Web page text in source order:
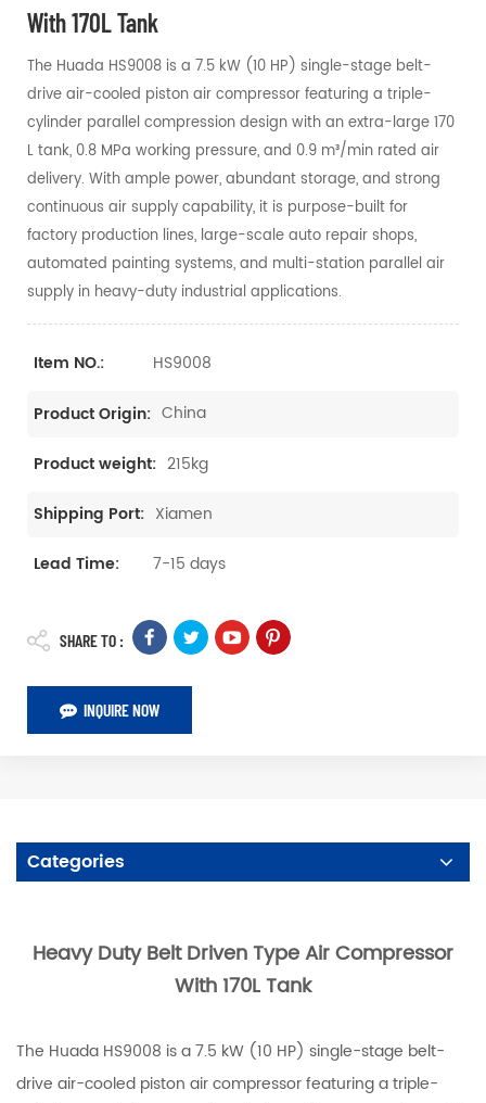
With 170L Tank
The Huada HS9008 is a 7.5 kW (10 HP) single-stage belt-
drive air-cooled piston air compressor featuring a triple-
cylinder parallel compression design with an extra-large 170
L tank, 0.8 MPa working pressure, and 0.9 m³/min rated air
delivery. With ample power, abundant storage, and strong
continuous air supply capability, it is purpose-built for
factory production lines, large-scale auto repair shops,
automated painting systems, and multi-station parallel air
supply in heavy-duty industrial applications.
Item NO.: HS9008
Product Origin: China
Product weight: 215kg
Shipping Port: Xiamen
Lead Time: 7-15 days
SHARE TO :
INQUIRE NOW
Categories
Heavy Duty Belt Driven Type Air Compressor
With 170L Tank
The Huada HS9008 is a 7.5 kW (10 HP) single-stage belt-
drive air-cooled piston air compressor featuring a triple-